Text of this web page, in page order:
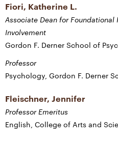
Fiori, Katherine L.
Associate Dean for Foundational
Involvement
Gordon F. Derner School of
Professor
Psychology, Gordon F. Derner
Fleischner, Jennifer
Professor Emeritus
English, College of Arts and